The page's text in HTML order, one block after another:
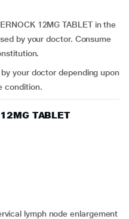
12MG TABLET in the
by your doctor. Consume
your doctor depending upon
condition.
TABLET